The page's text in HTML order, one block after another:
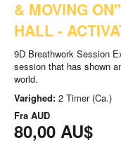
& MOVING
HALL -
9D Breathwork Session
session that has shown
world.
Varighed: 2 Timer (Ca.)
Fra AUD
80,00 AU$